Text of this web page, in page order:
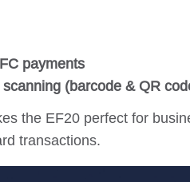
payments
(barcode & QR
the EF20 perfect for
transactions.